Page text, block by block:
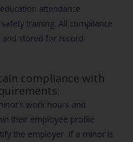
attendance
training. All compliance
stored for record-
compliance with
work hours and
their employee profile
the employer if a minor is